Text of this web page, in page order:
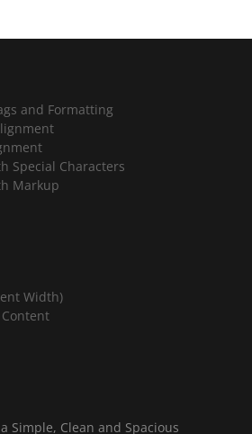
and Formatting
Special Characters
Markup
Width)
Simple, Clean and Spacious